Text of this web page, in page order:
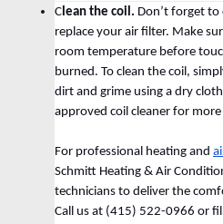
Clean the coil. Don’t forget to
replace your air filter. Make
room temperature before
burned. To clean the coil,
dirt and grime using a dry
approved coil cleaner for
For professional heating and
Schmitt Heating & Air
technicians to deliver the
Call us at (415) 522-0966 or